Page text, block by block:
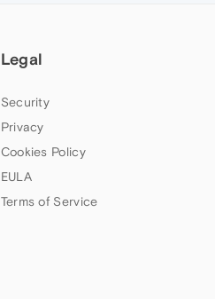
Legal
Security
Privacy
Cookies Policy
EULA
Terms of Service